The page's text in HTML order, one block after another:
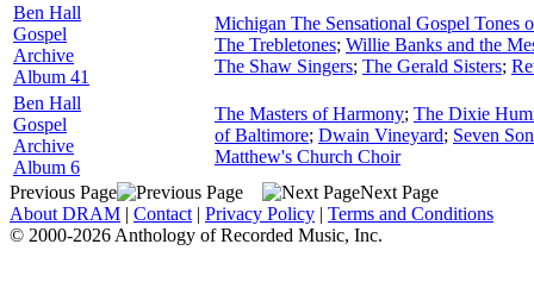
Ben Hall
Gospel
Archive
Album 41
Michigan The Sensational Gospel Tones
The Trebletones; Willie Banks and the
The Shaw Singers; The Gerald Sisters;
Ben Hall
Gospel
Archive
Album 6
The Masters of Harmony; The Dixie
of Baltimore; Dwain Vineyard; Seven
Matthew's Church Choir
Previous Page
Next Page
About DRAM | Contact | Privacy Policy | Terms and Conditions
© 2000-2026 Anthology of Recorded Music, Inc.